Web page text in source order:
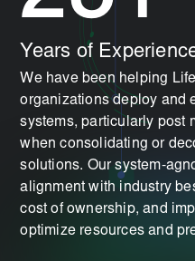
Years of
We have been helping
organizations deploy and
systems, particularly post
when consolidating or
solutions. Our system-
alignment with industry
cost of ownership, and
optimize resources and